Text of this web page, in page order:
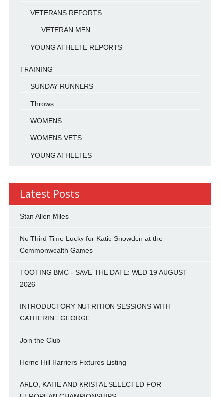
VETERANS REPORTS
VETERAN MEN
YOUNG ATHLETE REPORTS
TRAINING
SUNDAY RUNNERS
Throws
WOMENS
WOMENS VETS
YOUNG ATHLETES
Latest Posts
Stan Allen Miles
No Third Time Lucky for Katie Snowden at the
Commonwealth Games
TOOTING BMC - SAVE THE DATE: WED 19 AUGUST
2026
INTRODUCTORY NUTRITION SESSIONS WITH
CATHERINE GEORGE
Join the Club
Herne Hill Harriers Fixtures Listing
ARLO, KATIE AND KRISTAL SELECTED FOR